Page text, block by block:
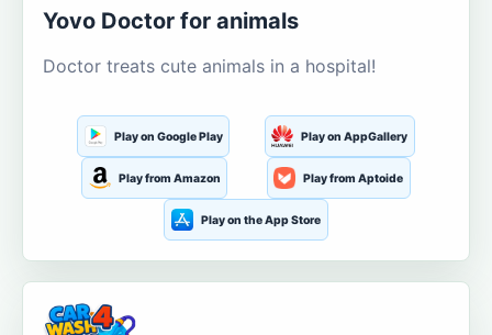
Yovo Doctor for animals
Doctor treats cute animals in a hospital!
Play on Google Play Play on AppGallery
Play from Amazon Play from Aptoide
Play on the App Store